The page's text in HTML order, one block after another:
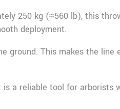
250 kg (≈560 lb), this
deployment.
ground. This makes the
a reliable tool for